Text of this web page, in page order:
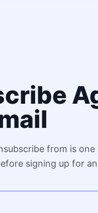
from is one
signing up for